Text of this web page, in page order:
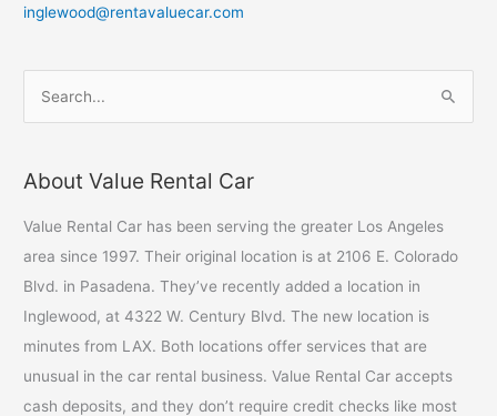
inglewood@rentavaluecar.com
r
c
h
f
o
r
:
About Value Rental Car
Value Rental Car has been serving the greater Los Angeles
area since 1997. Their original location is at 2106 E. Colorado
Blvd. in Pasadena. They’ve recently added a location in
Inglewood, at 4322 W. Century Blvd. The new location is
minutes from LAX. Both locations offer services that are
unusual in the car rental business. Value Rental Car accepts
cash deposits, and they don’t require credit checks like most